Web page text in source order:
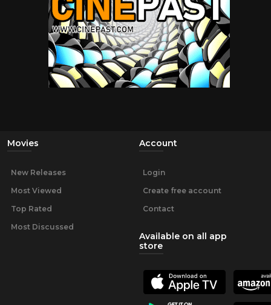
Movies
New Releases
Most Viewed
Top Rated
Most Discussed
Account
Login
Create free account
Contact
Available on all app
store